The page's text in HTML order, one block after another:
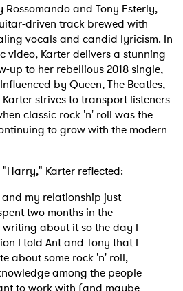
and Tony Esterly,
driven track brewed with
vocals and candid lyricism. In
video, Karter delivers a stunning
up to her rebellious 2018 single,
by Queen, The Beatles,
strives to transport listeners
classic rock 'n' roll was the
to grow with the modern
Karter reflected:
my relationship just
two months in the
about it so the day I
I told Ant and Tony that I
about some rock 'n' roll,
among the people